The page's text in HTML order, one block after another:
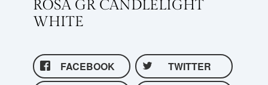
ROSA GR CANDLELIGHT
WHITE
FACEBOOK
TWITTER